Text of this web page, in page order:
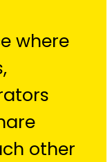
where
other